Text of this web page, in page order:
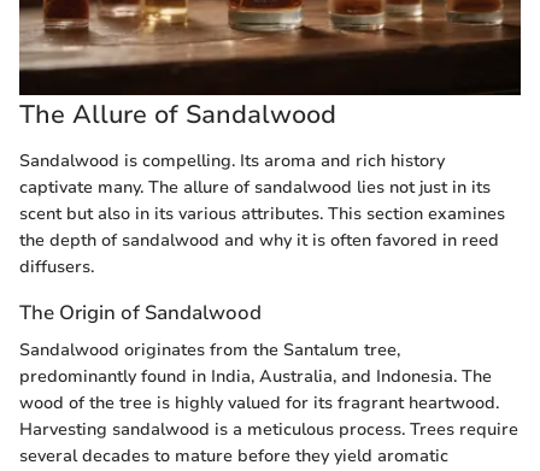
The Allure of Sandalwood
Sandalwood is compelling. Its aroma and rich history
captivate many. The allure of sandalwood lies not just in its
scent but also in its various attributes. This section examines
the depth of sandalwood and why it is often favored in reed
diffusers.
The Origin of Sandalwood
Sandalwood originates from the Santalum tree,
predominantly found in India, Australia, and Indonesia. The
wood of the tree is highly valued for its fragrant heartwood.
Harvesting sandalwood is a meticulous process. Trees require
several decades to mature before they yield aromatic